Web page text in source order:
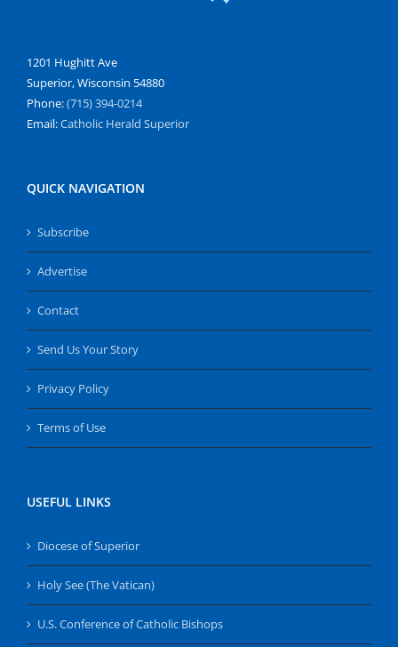
1201 Hughitt Ave
Superior, Wisconsin 54880
Phone:(715) 394-0214
Email:Catholic Herald Superior
QUICK NAVIGATION
Subscribe
Advertise
Contact
Send Us Your Story
Privacy Policy
Terms of Use
USEFUL LINKS
Diocese of Superior
Holy See (The Vatican)
U.S. Conference of Catholic Bishops